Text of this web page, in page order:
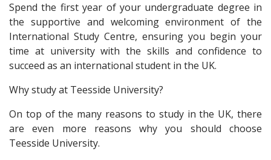
Spend the first year of your undergraduate degree in
the supportive and welcoming environment of the
International Study Centre, ensuring you begin your
time at university with the skills and confidence to
succeed as an international student in the UK.
Why study at Teesside University?
On top of the many reasons to study in the UK, there
are even more reasons why you should choose
Teesside University.